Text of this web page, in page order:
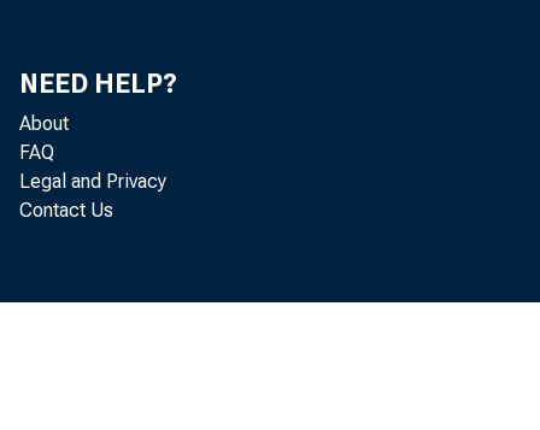
NEED HELP?
About
FAQ
Legal and Privacy
Contact Us